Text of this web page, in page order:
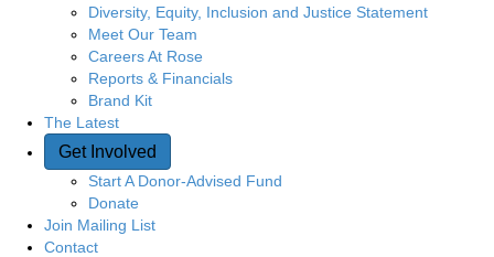
Diversity, Equity, Inclusion and Justice Statement
Meet Our Team
Careers At Rose
Reports & Financials
Brand Kit
The Latest
Get Involved
Start A Donor-Advised Fund
Donate
Join Mailing List
Contact